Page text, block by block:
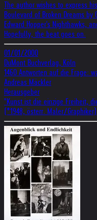
The author wishes to express
Boulevard of Broken Dreams
Edward Hopper's Nighthawks,
Hopefully, the beat goes on.
01/01/2000
DuMont Buchverlag, Köln
1460 Antworten auf die Frage:
Andreas Mäckler
Herausgeber
"Kunst ist die einzige Freiheit,
(*1948, österr. Maler/Graphiker)